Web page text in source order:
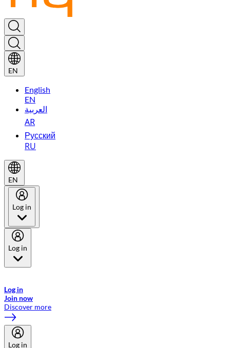
EN
English
EN
العربية
AR
Русский
RU
EN
Log in
Log in
Log in
Join now
Discover more
Log in